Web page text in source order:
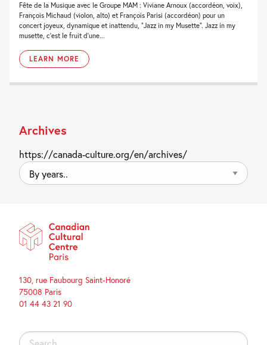
Fête de la Musique avec le Groupe MAM : Viviane Arnoux (accordéon, voix),
François Michaud (violon, alto) et François Parisi (accordéon) pour un
concert joyeux, dynamique et inattendu, “Jazz in my Musette”. Jazz in my
musette, c’est le fruit d’une...
LEARN MORE
Archives
https://canada-culture.org/en/archives/
By
years..
130, rue Faubourg Saint-Honoré
75008 Paris
01 44 43 21 90
Search